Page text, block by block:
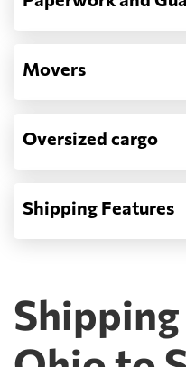
Movers
Oversized cargo
Shipping Features